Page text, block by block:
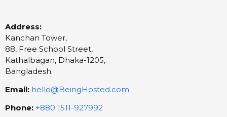
Address:
Kanchan Tower,
88, Free School Street,
Kathalbagan, Dhaka-1205,
Bangladesh.
Email: hello@BeingHosted.com
Phone: +880 1511-927992